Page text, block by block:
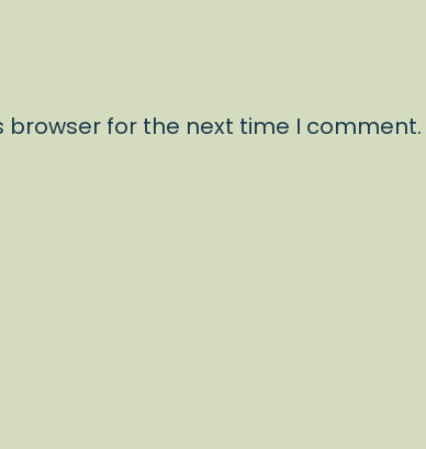
for the next time I comment.